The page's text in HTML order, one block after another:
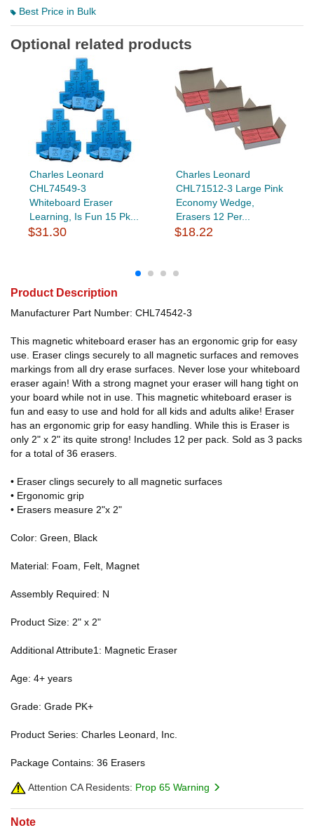
Best Price in Bulk
Optional related products
Charles Leonard
CHL74549-3
Whiteboard Eraser
Learning, Is Fun 15 Pk...
$31.30
Charles Leonard
CHL71512-3 Large Pink
Economy Wedge,
Erasers 12 Per...
$18.22
Product Description
Manufacturer Part Number: CHL74542-3
This magnetic whiteboard eraser has an ergonomic grip for easy
use. Eraser clings securely to all magnetic surfaces and removes
markings from all dry erase surfaces. Never lose your whiteboard
eraser again! With a strong magnet your eraser will hang tight on
your board while not in use. This magnetic whiteboard eraser is
fun and easy to use and hold for all kids and adults alike! Eraser
has an ergonomic grip for easy handling. While this is Eraser is
only 2" x 2" its quite strong! Includes 12 per pack. Sold as 3 packs
for a total of 36 erasers.
• Eraser clings securely to all magnetic surfaces
• Ergonomic grip
• Erasers measure 2"x 2"
Color: Green, Black
Material: Foam, Felt, Magnet
Assembly Required: N
Product Size: 2" x 2"
Additional Attribute1: Magnetic Eraser
Age: 4+ years
Grade: Grade PK+
Product Series: Charles Leonard, Inc.
Package Contains: 36 Erasers
Attention CA Residents: Prop 65 Warning
Note